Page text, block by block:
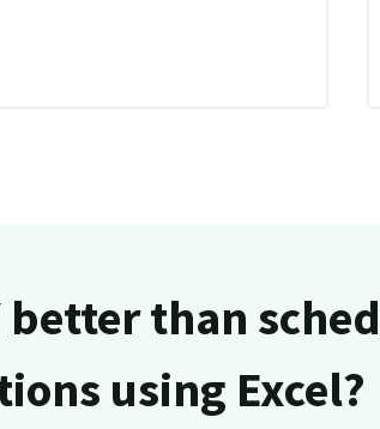
better than
using Excel?